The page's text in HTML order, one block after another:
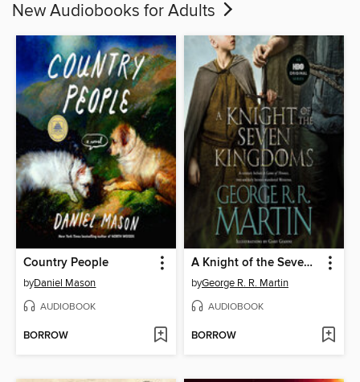
New Audiobooks for Adults
Country People
byDaniel Mason
AUDIOBOOK
BORROW
A Knight of the Seven Kingdoms
byGeorge R. R. Martin
AUDIOBOOK
BORROW